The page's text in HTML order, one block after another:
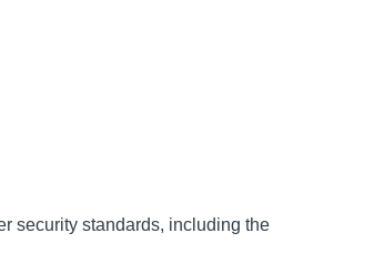
security standards, including the